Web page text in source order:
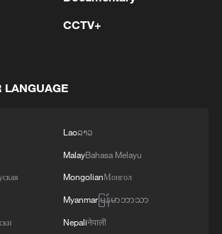
canvas?
is nature's living wallpaper!
CCTV+
LANGUAGE
Laoລາວ
MalayBahasa Melayu
MongolianМонгол
Myanmarမြန်မာဘာသာ
Nepaliनेपाली